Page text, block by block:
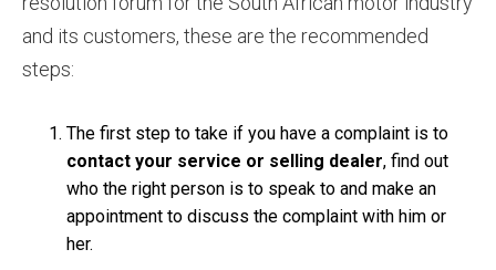
and its customers, these are the recommended
steps:
The first step to take if you have a complaint is to
contact your service or selling dealer, find out
who the right person is to speak to and make an
appointment to discuss the complaint with him or
her.